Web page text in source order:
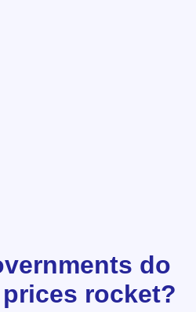
do
rocket?